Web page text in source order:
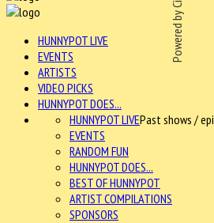
HUNNYPOT LIVE
EVENTS
ARTISTS
VIDEO PICKS
HUNNYPOT DOES...
HUNNYPOT LIVEPast shows /
EVENTS
RANDOM FUN
HUNNYPOT DOES...
BEST OF HUNNYPOT
ARTIST COMPILATIONS
SPONSORS